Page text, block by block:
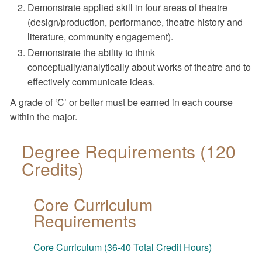
Demonstrate applied skill in four areas of theatre
(design/production, performance, theatre history and
literature, community engagement).
Demonstrate the ability to think
conceptually/analytically about works of theatre and to
effectively communicate ideas.
A grade of ‘C’ or better must be earned in each course
within the major.
Degree Requirements (120
Credits)
Core Curriculum
Requirements
Core Curriculum (36-40 Total Credit Hours)